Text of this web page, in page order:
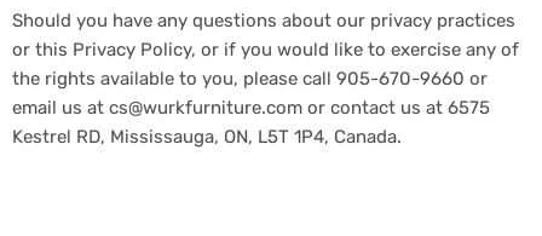
Should you have any questions about our privacy practices
or this Privacy Policy, or if you would like to exercise any of
the rights available to you, please call 905-670-9660 or
email us at cs@wurkfurniture.com or contact us at 6575
Kestrel RD, Mississauga, ON, L5T 1P4, Canada.